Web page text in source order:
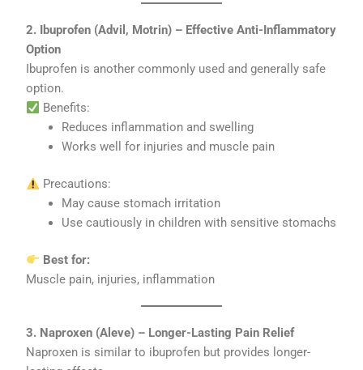
2. Ibuprofen (Advil, Motrin) – Effective Anti-Inflammatory
Option
Ibuprofen is another commonly used and generally safe
option.
Benefits:
Reduces inflammation and swelling
Works well for injuries and muscle pain
Precautions:
May cause stomach irritation
Use cautiously in children with sensitive stomachs
Best for:
Muscle pain, injuries, inflammation
3. Naproxen (Aleve) – Longer-Lasting Pain Relief
Naproxen is similar to ibuprofen but provides longer-